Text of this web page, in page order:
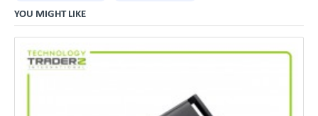
YOU MIGHT LIKE